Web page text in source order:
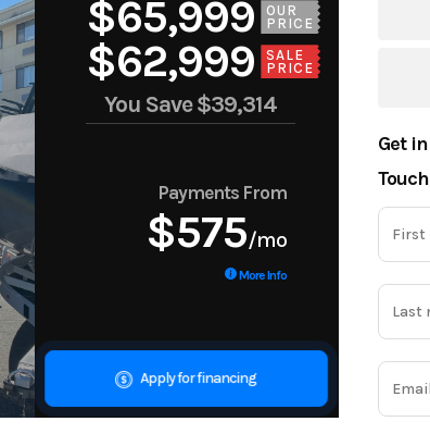
$65,999
OUR
PRICE
$62,999
SALE
PRICE
You Save$39,314
Payments From
$575/mo
More Info
Apply for financing
Get in
Touch